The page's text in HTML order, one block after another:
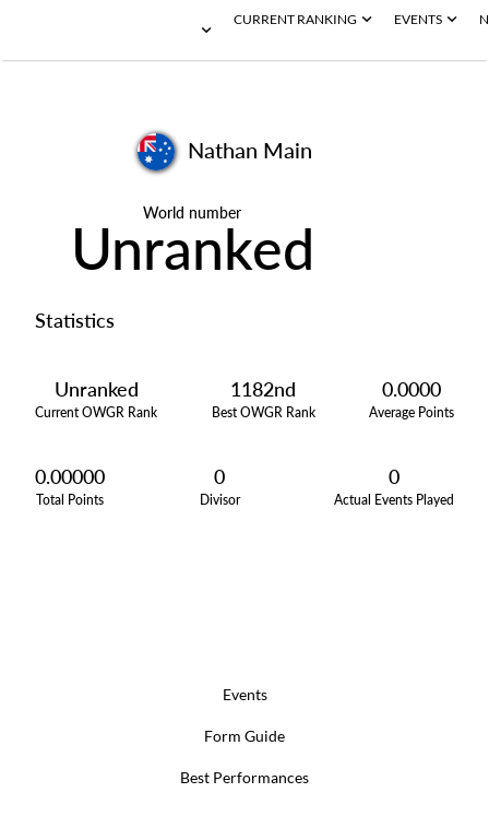
CURRENT RANKING EVENTS
Nathan Main
World number
Unranked
Statistics
Unranked
Current OWGR Rank
1182nd
Best OWGR Rank
0.0000
Average Points
0.00000
Total Points
0
Divisor
0
Actual Events Played
Events
Form Guide
Best Performances